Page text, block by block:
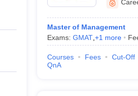
Master of Management
Exams: GMAT, +1 more
Courses Fees Cut-Off
QnA